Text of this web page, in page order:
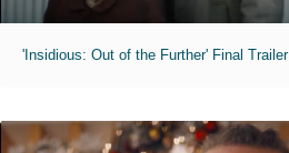
'Insidious: Out of the Further' Final Trailer